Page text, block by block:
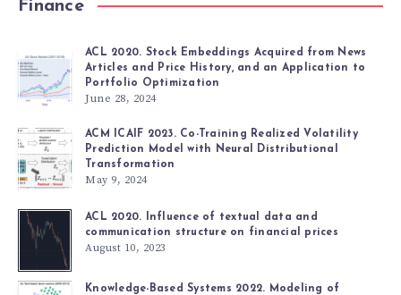
Finance
ACL 2020. Stock Embeddings Acquired from News
Articles and Price History, and an Application to
Portfolio Optimization
June 28, 2024
ACM ICAIF 2023. Co-Training Realized Volatility
Prediction Model with Neural Distributional
Transformation
May 9, 2024
ACL 2020. Influence of textual data and
communication structure on financial prices
August 10, 2023
Knowledge-Based Systems 2022. Modeling of